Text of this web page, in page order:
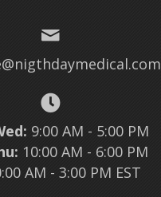
9:00 AM - 5:00 PM
10:00 AM - 6:00 PM
AM - 3:00 PM EST